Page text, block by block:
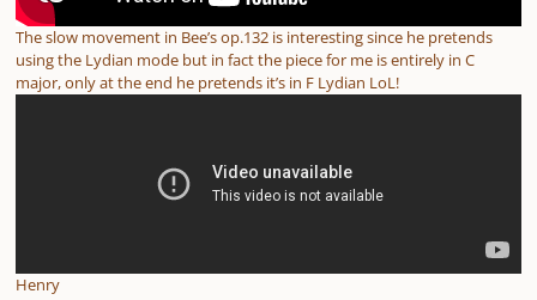
The slow movement in Bee’s op.132 is interesting since he pretends
using the Lydian mode but in fact the piece for me is entirely in C
major, only at the end he pretends it’s in F Lydian LoL!
Henry